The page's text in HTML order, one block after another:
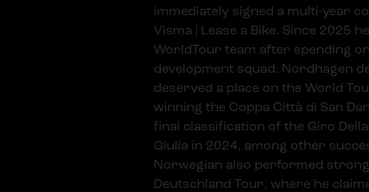
immediately signed a multi-year
Visma | Lease a Bike. Since 2025
WorldTour team after spending
development squad. Nordhagen
deserved a place on the World
winning the Coppa Città di San
final classification of the Giro
Giulia in 2024, among other
Norwegian also performed
Deutschland Tour, where he